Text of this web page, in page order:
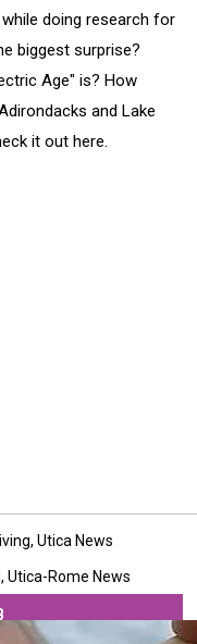
doing research for
biggest surprise?
Age" is? How
and Lake
it out here.
, Utica News
, Utica-Rome News